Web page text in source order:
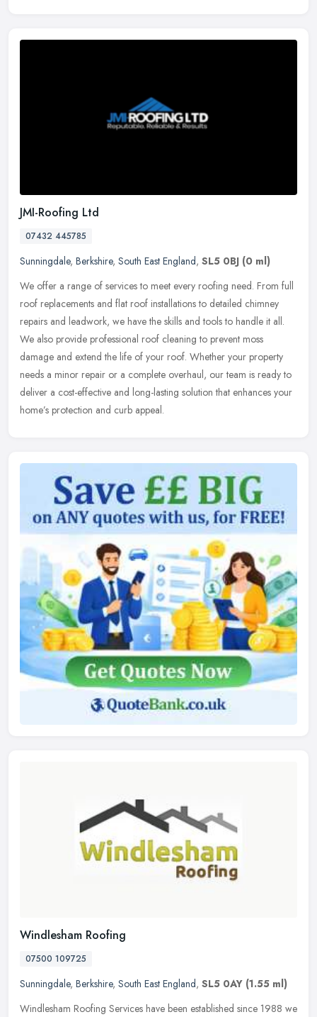
JMI-Roofing Ltd
07432 445785
Sunningdale, Berkshire, South East England, SL5 0BJ (0 ml)
We offer a range of services to meet every roofing need. From full
roof replacements and flat roof installations to detailed chimney
repairs and leadwork, we have the skills and tools to handle it all.
We also provide professional roof cleaning to prevent moss
damage and extend the life of your roof. Whether your property
needs a minor repair or a complete overhaul, our team is ready to
deliver a cost-effective and long-lasting solution that enhances your
home’s protection and curb appeal.
Windlesham Roofing
07500 109725
Sunningdale, Berkshire, South East England, SL5 0AY (1.55 ml)
Windlesham Roofing Services have been established since 1988 we